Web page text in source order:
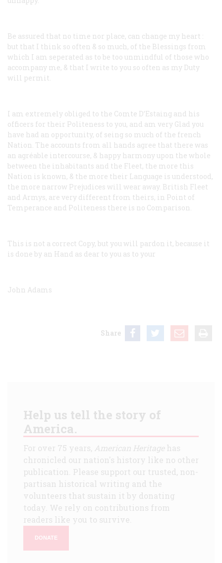
Be assured that no time nor place, can change my heart :
but that I think so often & so much, of the Blessings from
which I am seperated as to be too unmindful of those who
accompany me, & that I write to you so often as my Duty
will permit.
I am extremely obliged to the Comte D’Estaing and his
officers for their Politeness to you, and am very Glad you
have had an opportunity, of seing so much of the french
Nation. The accounts from all hands agree that there was
an agréable intercourse, & happy harmony upon the whole
between the inhabitants and the Fleet, the more this
Nation is known, & the more their Language is understood,
the more narrow Prejudices will wear away. British Fleet
and Armys, are very different from theirs, in Point of
Temperance and Politeness there is no Comparison.
This is not a correct Copy, but you will pardon it, because it
is done by an Hand as dear to you as to your
John Adams
Share
Help us tell the story of
America.
For over 75 years, American Heritagehas
chronicled our nation's history like no other
publication. Please support our trusted, non-
partisan historical writing and the
volunteers that sustain it by donating
today. We rely on contributions from
readers like you to survive.
DONATE